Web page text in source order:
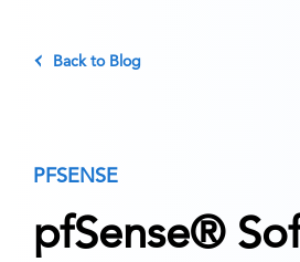
Back to Blog
PFSENSE
pfSense®